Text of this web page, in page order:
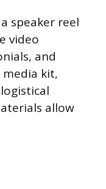
speaker reel
video
and
media kit,
allow